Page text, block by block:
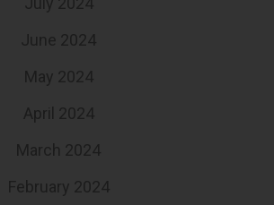
June 2024
May 2024
April 2024
March 2024
February 2024